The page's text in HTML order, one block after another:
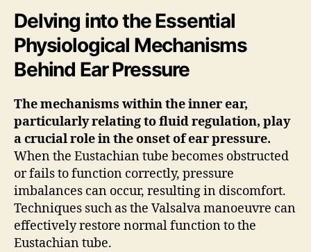
Delving into the Essential
Physiological Mechanisms
Behind Ear Pressure
The mechanisms within the inner ear,
particularly relating to fluid regulation, play
a crucial role in the onset of ear pressure.
When the Eustachian tube becomes obstructed
or fails to function correctly, pressure
imbalances can occur, resulting in discomfort.
Techniques such as the Valsalva manoeuvre can
effectively restore normal function to the
Eustachian tube.